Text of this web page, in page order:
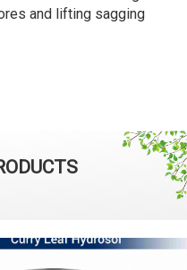
and lifting sagging